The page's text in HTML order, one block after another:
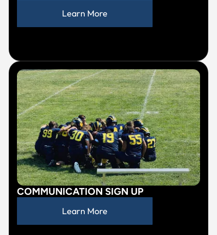
Learn More
COMMUNICATION SIGN UP
Learn More